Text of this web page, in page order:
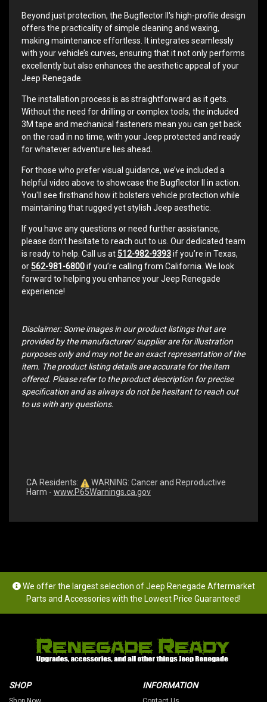
Beyond just protection, the Bugflector II's high-profile design
offers the practicality of simple cleaning and waxing,
making maintenance effortless. It integrates seamlessly
with your vehicle’s curves, ensuring that it not only performs
excellently but also enhances the aesthetic appeal of your
Jeep Renegade.
The installation process is as straightforward as it gets.
Without the need for drilling or complex tools, the included
3M tape and mechanical fasteners mean you can get back
on the road in no time, with your Jeep protected and ready
for whatever adventure lies ahead.
For those who prefer visual guidance, we’ve included a
helpful video above to showcase the Bugflector II in action.
You'll see firsthand how it bolsters vehicle protection while
maintaining that rugged yet stylish Jeep aesthetic.
If you have any questions or need further assistance,
please don’t hesitate to reach out to us. Our dedicated team
is ready to help. Call us at 512-982-9393if you’re in Texas,
or 562-981-6800if you’re calling from California. We look
forward to helping you enhance your Jeep Renegade
experience!
Disclaimer: Some images in our product listings that are
provided by the manufacturer/ supplier are for illustration
purposes only and may not be an exact representation of the
item. The product listing details are accurate for the item
offered. Please refer to the product description for precise
specification and as always do not be hesitant to reach out
to us with any questions.
CA Residents:
WARNING: Cancer and Reproductive
Harm - www.P65Warnings.ca.gov
We offer the largest selection of Jeep Renegade Aftermarket
Parts and Accessories with the Lowest Price Guaranteed!
SHOP INFORMATION